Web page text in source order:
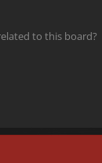
to this board?